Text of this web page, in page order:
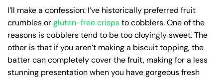
I’ll make a confession: I’ve historically preferred fruit
crumbles orgluten-free crispsto cobblers. One of the
reasons is cobblers tend to be too cloyingly sweet. The
other is that if you aren’t making a biscuit topping, the
batter can completely cover the fruit, making for a less
stunning presentation when you have gorgeous fresh